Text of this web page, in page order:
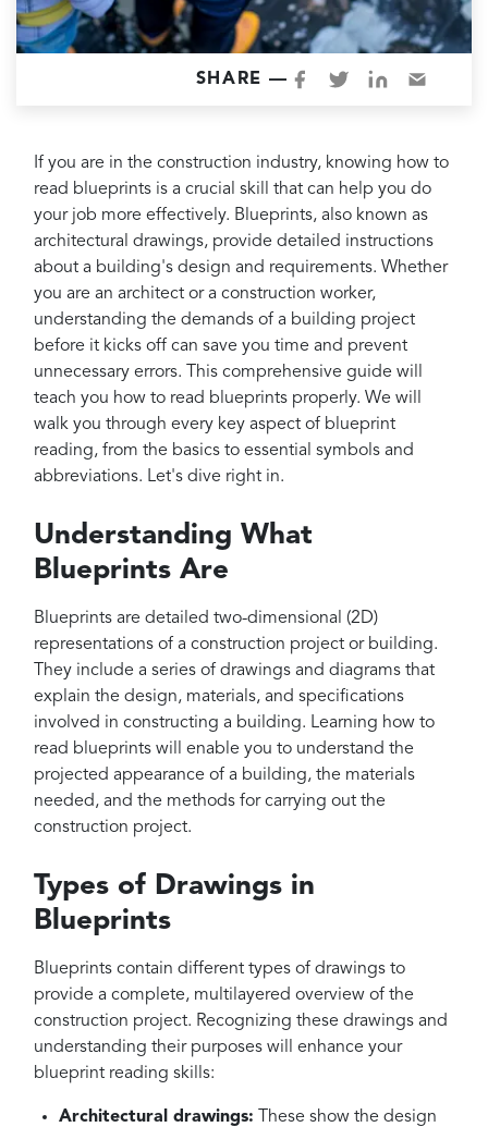
Replacement
Tile
Reviews
Contact
SHARE —
If you are in the construction industry, knowing how to
read blueprints is a crucial skill that can help you do
your job more effectively. Blueprints, also known as
architectural drawings, provide detailed instructions
about a building's design and requirements. Whether
you are an architect or a construction worker,
understanding the demands of a building project
before it kicks off can save you time and prevent
unnecessary errors. This comprehensive guide will
teach you how to read blueprints properly. We will
walk you through every key aspect of blueprint
reading, from the basics to essential symbols and
abbreviations. Let's dive right in.
Understanding What
Blueprints Are
Blueprints are detailed two-dimensional (2D)
representations of a construction project or building.
They include a series of drawings and diagrams that
explain the design, materials, and specifications
involved in constructing a building. Learning how to
read blueprints will enable you to understand the
projected appearance of a building, the materials
needed, and the methods for carrying out the
construction project.
Types of Drawings in
Blueprints
Blueprints contain different types of drawings to
provide a complete, multilayered overview of the
construction project. Recognizing these drawings and
understanding their purposes will enhance your
blueprint reading skills:
Architectural drawings: These show the design